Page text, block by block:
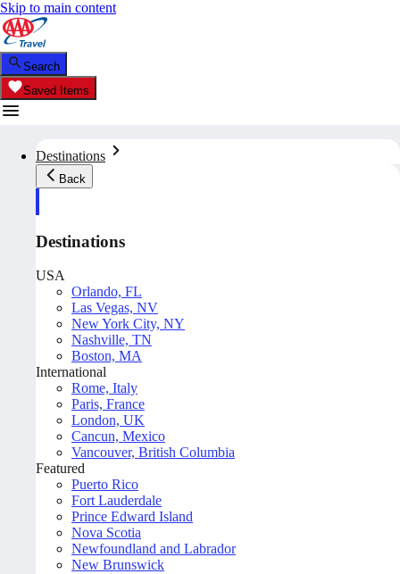
Skip to main content
Search
Saved Items
Destinations
Back
Destinations
USA
Orlando, FL
Las Vegas, NV
New York City, NY
Nashville, TN
Boston, MA
International
Rome, Italy
Paris, France
London, UK
Cancun, Mexico
Vancouver, British Columbia
Featured
Puerto Rico
Fort Lauderdale
Prince Edward Island
Nova Scotia
Newfoundland and Labrador
New Brunswick